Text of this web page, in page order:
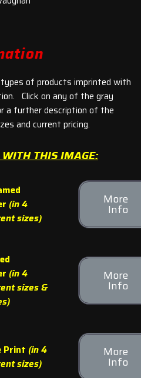
of products imprinted with
Click on any of the gray
a further description of the
and current pricing.
THIS IMAGE:
(in 4
sizes)
More
Info
(in 4
sizes &
More
Info
Print (in 4
sizes)
More
Info